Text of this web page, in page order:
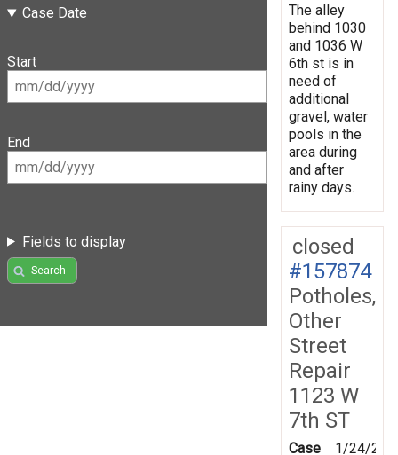
Case Date
Start
End
Fields to display
Search
The alley
behind 1030
and 1036 W
6th st is in
need of
additional
gravel, water
pools in the
area during
and after
rainy days.
closed
#157874
Potholes,
Other
Street
Repair
1123 W
7th ST
Case
1/24/